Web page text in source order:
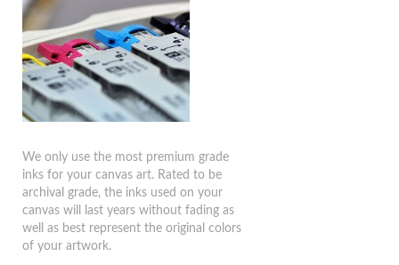
We only use the most premium grade
inks for your canvas art. Rated to be
archival grade, the inks used on your
canvas will last years without fading as
well as best represent the original colors
of your artwork.